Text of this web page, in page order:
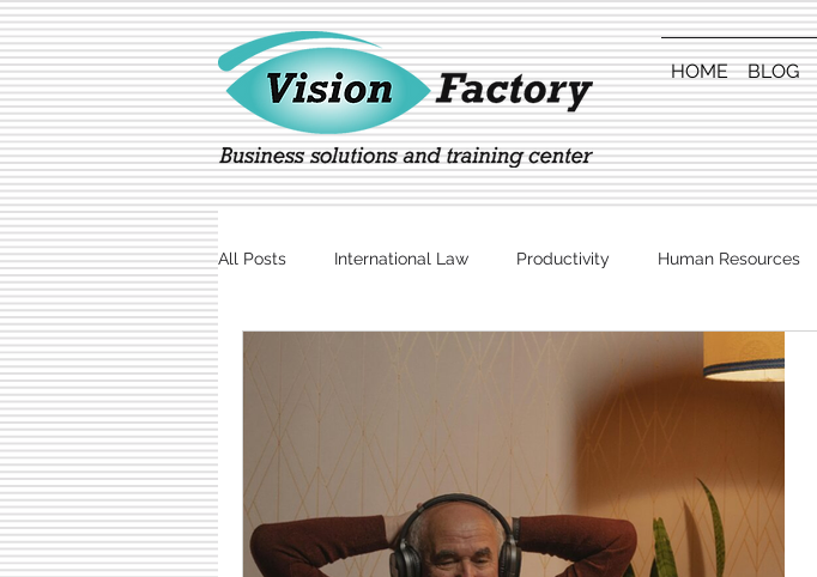
HOME BLOG
All Posts International Law Productivity Human Resources